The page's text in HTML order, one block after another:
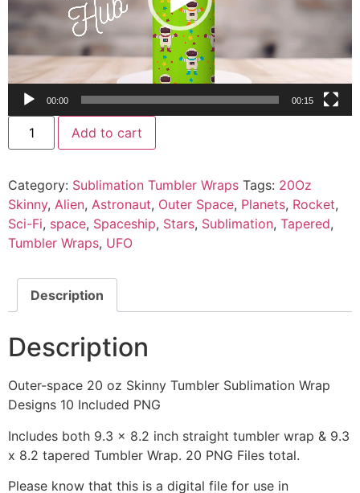
00:00 00:15
Add to cart
Category: Sublimation Tumbler Wraps Tags: 20Oz
Skinny, Alien, Astronaut, Outer Space, Planets, Rocket,
Sci-Fi, space, Spaceship, Stars, Sublimation, Tapered,
Tumbler Wraps, UFO
Description
Description
Outer-space 20 oz Skinny Tumbler Sublimation Wrap
Designs 10 Included PNG
Includes both 9.3 x 8.2 inch straight tumbler wrap & 9.3
x 8.2 tapered Tumbler Wrap. 20 PNG Files total.
Please know that this is a digital file for use in